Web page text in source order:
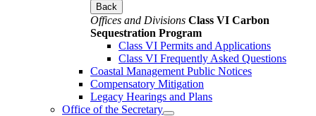
Back
Offices and Divisions Class VI Carbon
Sequestration Program
Class VI Permits and Applications
Class VI Frequently Asked Questions
Coastal Management Public Notices
Compensatory Mitigation
Legacy Hearings and Plans
Office of the Secretary